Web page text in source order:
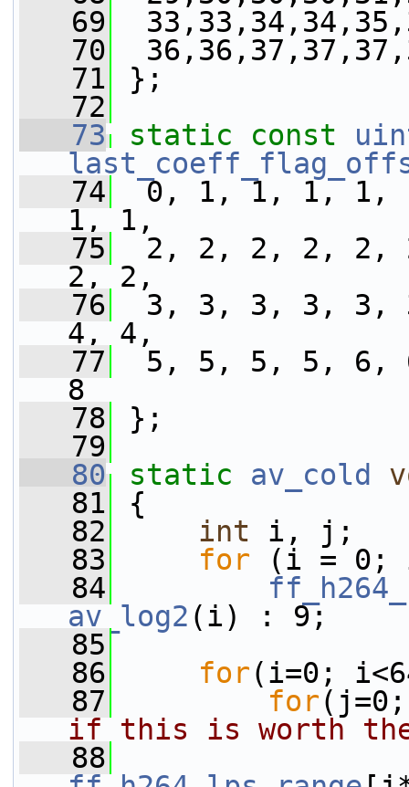
   69
   70
   71
};
   72
   73
static const
   74
0, 1, 1, 1, 1,
1, 1,
   75
2, 2, 2, 2, 2,
2, 2,
   76
3, 3, 3, 3, 3,
4, 4,
   77
5, 5, 5, 5, 6,
8
   78
};
   79
   80
static av_cold
   81
{
   82
int i, j;
   83
for (i = 0;
   84
av_log2 (i) : 9;
   85
   86
for(i=0;
   87
for
if this is worth
   88